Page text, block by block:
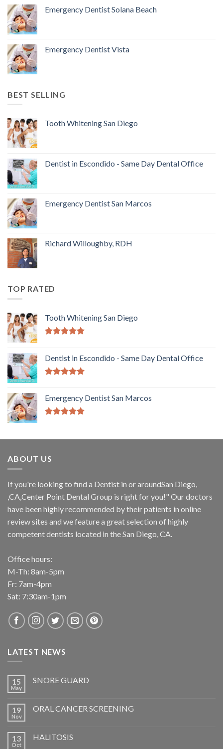
Emergency Dentist Solana Beach
Emergency Dentist Vista
BEST SELLING
Tooth Whitening San Diego
Dentist in Escondido - Same Day Dental Office
Emergency Dentist San Marcos
Richard Willoughby, RDH
TOP RATED
Tooth Whitening San Diego
Dentist in Escondido - Same Day Dental Office
Emergency Dentist San Marcos
ABOUT US
If you're looking to find a Dentist in or aroundSan Diego,
,CA,Center Point Dental Group is right for you!" Our doctors
have been highly recommended by their patients in online
review sites and we feature a great selection of highly
competent dentists located in the San Diego, CA.
Office hours:
M-Th: 8am-5pm
Fr: 7am-4pm
Sat: 7:30am-1pm
LATEST NEWS
15
May
SNORE GUARD
19
Nov
ORAL CANCER SCREENING
13
Oct
HALITOSIS